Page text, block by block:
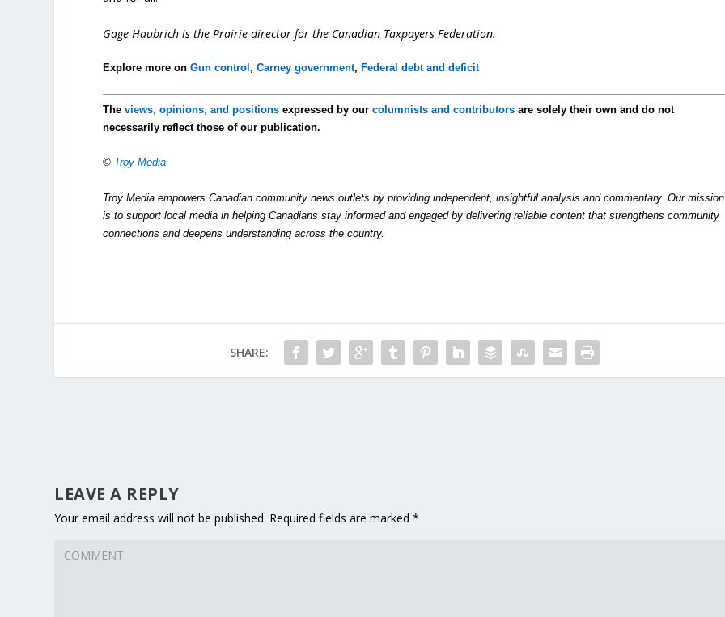
Gage Haubrich is the Prairie director for the Canadian Taxpayers Federation.
Explore more onGun control,Carney government, Federal debt and deficit
Theviews, opinions, and positions expressed by ourcolumnists and contributors are solely their own and do not
necessarily reflect those of our publication.
© Troy Media
Troy Media empowers Canadian community news outlets by providing independent, insightful analysis and commentary. Our mission
is to support local media in helping Canadians stay informed and engaged by delivering reliable content that strengthens community
connections and deepens understanding across the country.
SHARE:
LEAVE A REPLY
Your email address will not be published. Required fields are marked*